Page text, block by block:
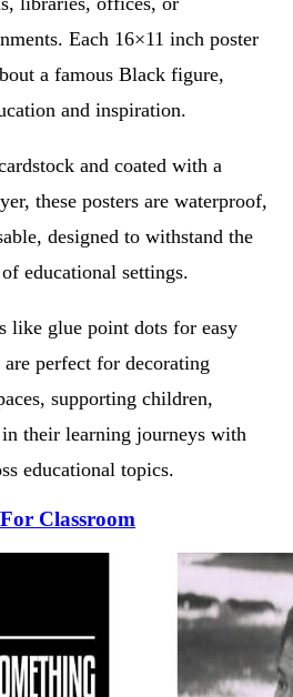
Each 16×11 inch poster
a famous Black figure,
and inspiration.
and coated with a
these posters are waterproof,
designed to withstand the
educational settings.
like glue point dots for easy
are perfect for decorating
supporting children,
their learning journeys with
educational topics.
Classroom